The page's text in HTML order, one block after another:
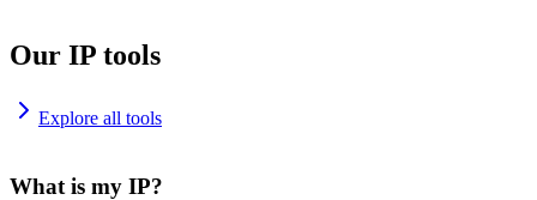
Our IP tools
Explore all tools
What is my IP?